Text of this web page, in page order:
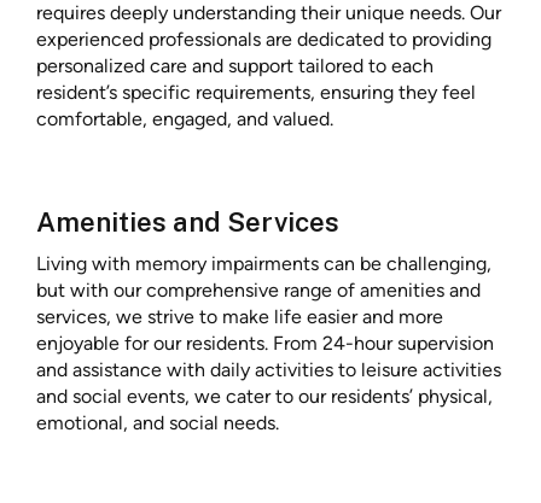
requires deeply understanding their unique needs. Our
experienced professionals are dedicated to providing
personalized care and support tailored to each
resident’s specific requirements, ensuring they feel
comfortable, engaged, and valued.
Amenities and Services
Living with memory impairments can be challenging,
but with our comprehensive range of amenities and
services, we strive to make life easier and more
enjoyable for our residents. From 24-hour supervision
and assistance with daily activities to leisure activities
and social events, we cater to our residents’ physical,
emotional, and social needs.